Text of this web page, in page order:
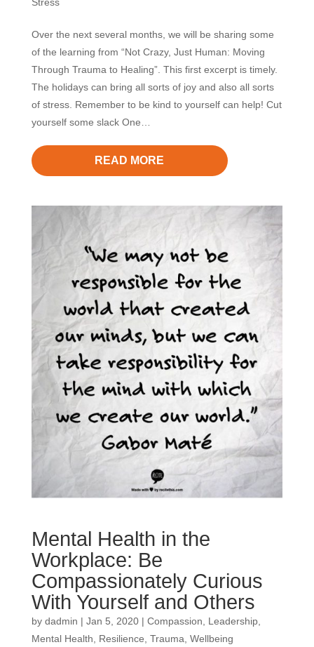
Over the next several months, we will be sharing some
of the learning from “Not Crazy, Just Human: Moving
Through Trauma to Healing”. This first excerpt is timely.
The holidays can bring all sorts of joy and also all sorts
of stress. Remember to be kind to yourself can help! Cut
yourself some slack One…
READ MORE
Mental Health in the
Workplace: Be
Compassionately Curious
With Yourself and Others
by dadmin | Jan 5, 2020| Compassion Leadership,
Mental Health
Resilience Trauma Wellbeing